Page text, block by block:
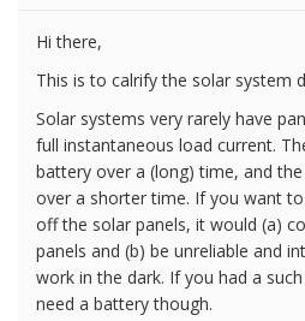
Hi there,
This is to calrify the solar system
Solar systems very rarely have
full instantaneous load current.
battery over a (long) time, and
over a shorter time. If you want
off the solar panels, it would (a)
panels and (b) be unreliable and
work in the dark. If you had a
need a battery though.